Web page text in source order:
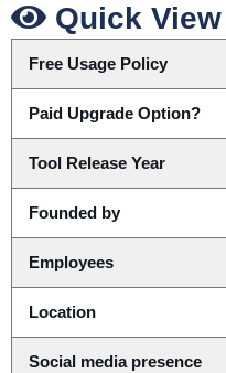
Quick View
Free Usage Policy
Paid Upgrade Option?
Tool Release Year
Founded by
Employees
Location
Social media presence